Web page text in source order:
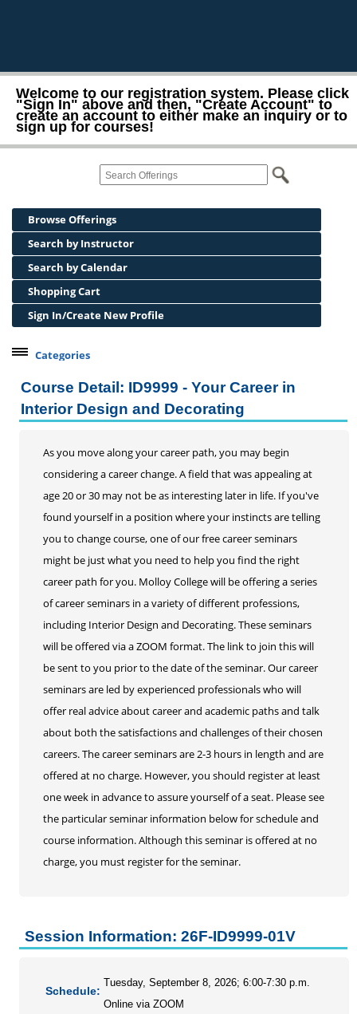
Welcome to our registration system. Please click
"Sign In" above and then, "Create Account" to
create an account to either make an inquiry or to
sign up for courses!
Browse Offerings
Search by Instructor
Search by Calendar
Shopping Cart
Sign In/Create New Profile
Categories
Personal Enrichment
Conferences
Programs for Lifelong Learners
Course Detail: ID9999 - Your Career in
Interior Design and Decorating
As you move along your career path, you may begin
considering a career change. A field that was appealing at
age 20 or 30 may not be as interesting later in life. If you've
found yourself in a position where your instincts are telling
you to change course, one of our free career seminars
might be just what you need to help you find the right
career path for you. Molloy College will be offering a series
of career seminars in a variety of different professions,
including Interior Design and Decorating. These seminars
will be offered via a ZOOM format. The link to join this will
be sent to you prior to the date of the seminar. Our career
seminars are led by experienced professionals who will
offer real advice about career and academic paths and talk
about both the satisfactions and challenges of their chosen
careers. The career seminars are 2-3 hours in length and are
offered at no charge. However, you should register at least
one week in advance to assure yourself of a seat. Please see
the particular seminar information below for schedule and
course information. Although this seminar is offered at no
charge, you must register for the seminar.
Session Information: 26F-ID9999-01V
Schedule:
Tuesday, September 8, 2026; 6:00-7:30 p.m.
Online via ZOOM